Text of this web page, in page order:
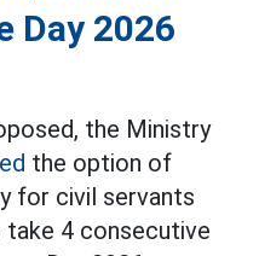
Day 2026
the Ministry
the option of
for civil servants
4 consecutive